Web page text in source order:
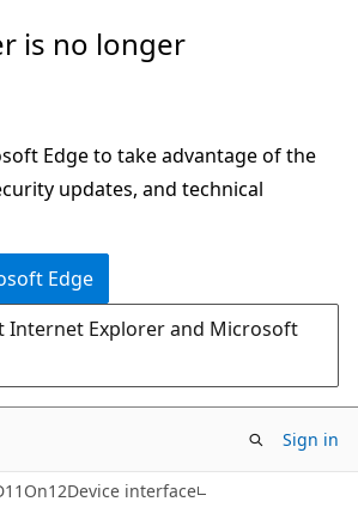
is no longer
Edge to take advantage of the
updates, and technical
Edge
Internet Explorer and Microsoft
Sign in
interface